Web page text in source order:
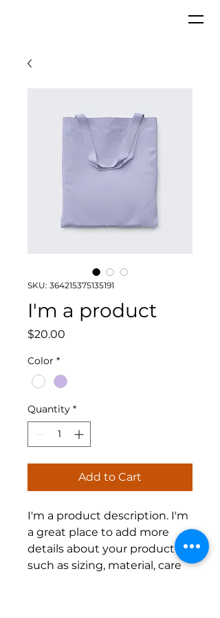
SKU: 364215375135191
I'm a product
$20.00
Color *
Quantity *
Add to Cart
I'm a product description. I'm
a great place to add more
details about your product
such as sizing, material, care